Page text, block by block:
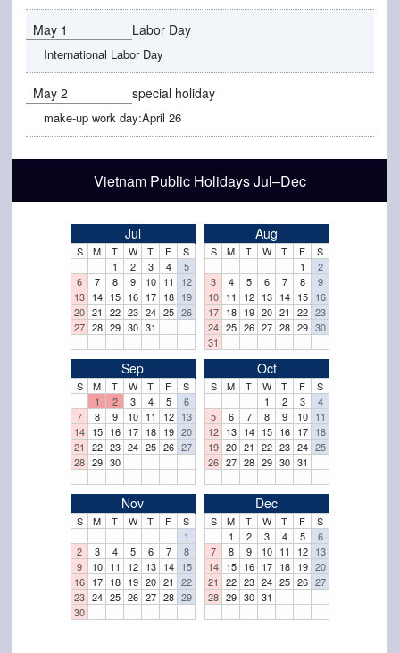
Vietnam Public Holidays Jul–Dec
Jul
S M T W T F
S
1
2 3 4
5
6
7 8 9 10 11
12
13 14 15 16 17 18 19
20 21 22 23 24 25 26
27 28 29 30 31
Aug
S M T W T F
S
1
2
3
4 5 6 7 8
9
10 11 12 13 14 15 16
17 18 19 20 21 22 23
24 25 26 27 28 29 30
31
Sep
S M T W T F
S
1
2 3 4 5
6
7
8 9 10 11 12 13
14 15 16 17 18 19 20
21
22 23 24 25 26 27
28 29 30
Oct
S M T W T F
S
1
2 3
4
5
6 7 8 9 10 11
12 13 14 15 16 17 18
19 20 21 22 23 24 25
26 27 28 29 30 31
Nov
S M T W T F
S
1
2
3 4 5 6 7
8
9
10 11 12 13 14 15
16 17 18 19 20 21
22
23 24 25 26 27 28 29
30
Dec
S M T W T F
S
1
2 3 4 5
6
7
8 9 10 11 12 13
14 15 16 17 18 19 20
21
22 23 24 25 26 27
28 29 30 31
May 1 Labor Day
International Labor Day
May 2 special holiday
make-up work day:April 26